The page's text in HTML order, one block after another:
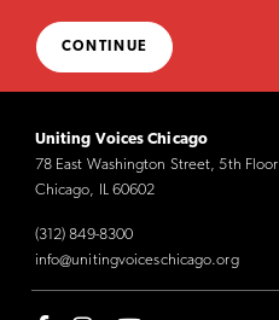
CONTINUE
Uniting Voices Chicago
78 East Washington Street, 5th Floor
Chicago, IL 60602
(312) 849-8300
info@unitingvoiceschicago.org